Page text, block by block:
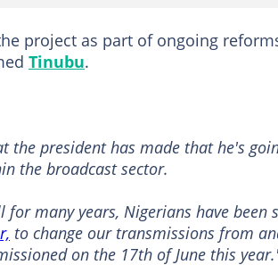
project as part of ongoing
Tinubu.
the president has made that he's
the broadcast sector.
for many years, Nigerians have been
to change our transmissions from
on the 17th of June this